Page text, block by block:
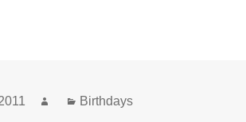
AuthorCategories
Birthdays